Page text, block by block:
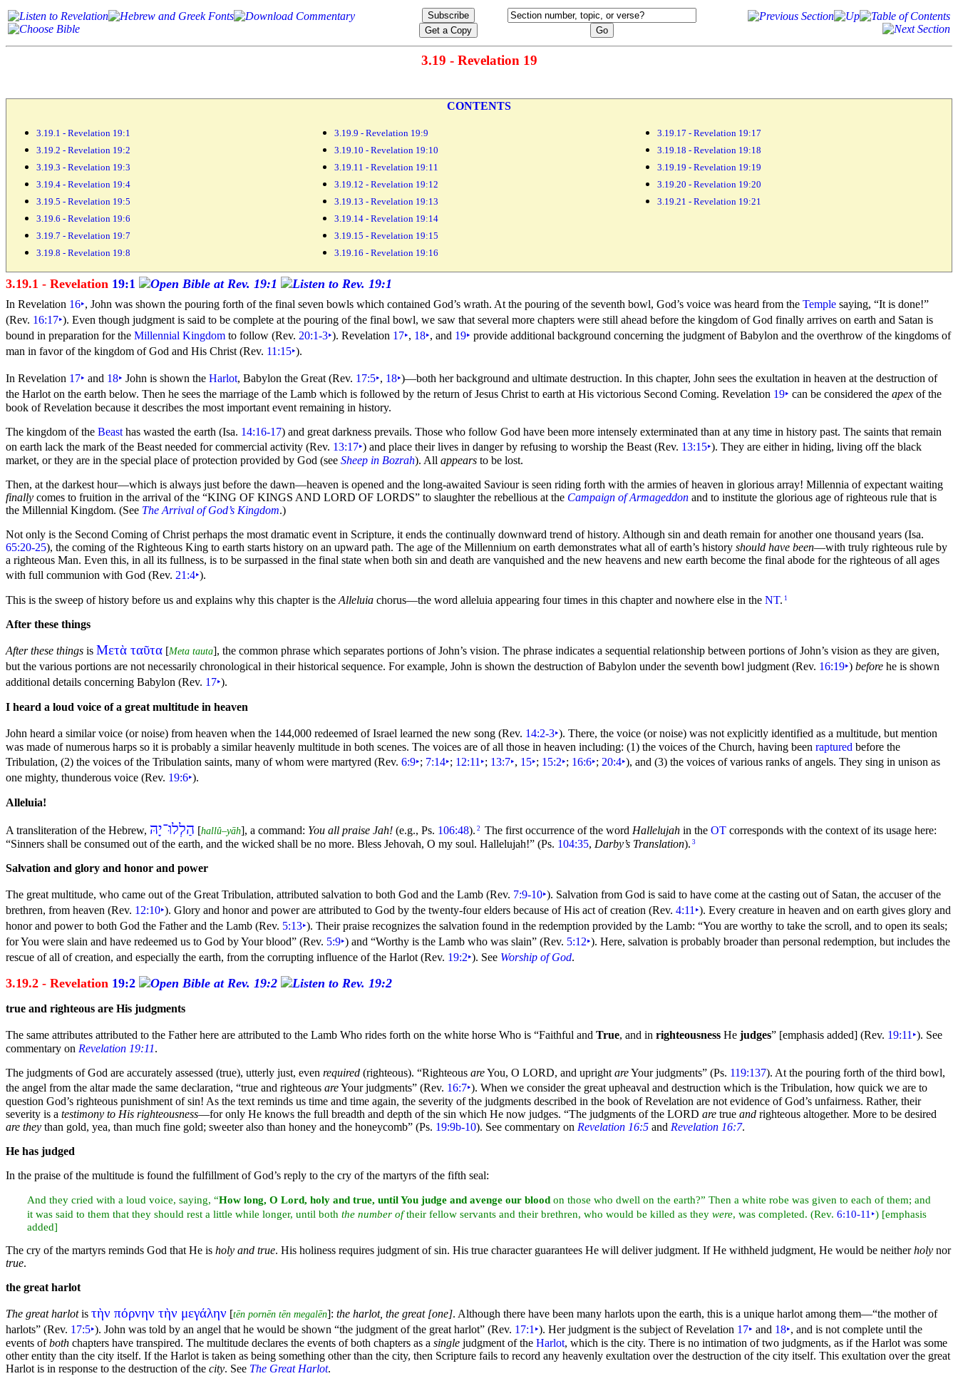
3.19 - Revelation 19
CONTENTS
3.19.1 - Revelation 19:1
3.19.2 - Revelation 19:2
3.19.3 - Revelation 19:3
3.19.4 - Revelation 19:4
3.19.5 - Revelation 19:5
3.19.6 - Revelation 19:6
3.19.7 - Revelation 19:7
3.19.8 - Revelation 19:8
3.19.9 - Revelation 19:9
3.19.10 - Revelation 19:10
3.19.11 - Revelation 19:11
3.19.12 - Revelation 19:12
3.19.13 - Revelation 19:13
3.19.14 - Revelation 19:14
3.19.15 - Revelation 19:15
3.19.16 - Revelation 19:16
3.19.17 - Revelation 19:17
3.19.18 - Revelation 19:18
3.19.19 - Revelation 19:19
3.19.20 - Revelation 19:20
3.19.21 - Revelation 19:21
3.19.1 - Revelation 19:1
In Revelation 16‣, John was shown the pouring forth of the final seven bowls which contained God’s wrath. At the pouring of the seventh bowl, God’s voice was heard from the Temple saying, “It is done!”
(Rev. 16:17‣). Even though judgment is said to be complete at the pouring of the final bowl, we saw that several more chapters were still ahead before the kingdom of God finally arrives on earth and Satan is
bound in preparation for the Millennial Kingdom to follow (Rev. 20:1-3‣). Revelation 17‣, 18‣, and 19‣ provide additional background concerning the judgment ofBabylon and the overthrow of the kingdoms of
man in favor of the kingdom of God and His Christ (Rev. 11:15‣).
In Revelation 17‣ and 18‣ John is shown the Harlot, Babylon the Great (Rev. 17:5‣, 18‣)—both her background and ultimate destruction. In this chapter, John sees the exultation in heaven at the destruction of
the Harlot on the earth below. Then he sees the marriage of the Lamb which is followed by the return of Jesus Christ to earth at His victorious Second Coming. Revelation 19‣ can be considered the apex of the
book of Revelation because it describes the most important event remaining in history.
The kingdom ofthe Beast has wasted the earth (Isa. 14:16-17) and great darkness prevails. Those who follow God have been more intensely exterminated than at any time in history past. The saints that remain
on earth lack the mark of the Beast needed for commercial activity (Rev. 13:17‣) and place their lives in danger by refusing to worship the Beast (Rev. 13:15‣). They are either in hiding, living off the black
market, or they are in the special place of protection provided by God (see Sheep in Bozrah). All appears to be lost.
Then, at the darkest hour—which is always just before the dawn—heaven is opened and the long-awaited Saviour is seen riding forth with the armies of heaven in glorious array! Millennia of expectant waiting
finally comes to fruition in the arrival of the “KING OF KINGS AND LORD OF LORDS” to slaughter the rebellious at the Campaign of Armageddon and to institute the glorious age ofrighteous rule that is
the Millennial Kingdom. (See The Arrival of God’s Kingdom.)
Not only is the Second Coming of Christ perhaps the most dramatic event in Scripture, it ends the continually downward trend of history. Although sin and death remain for another one thousand years (Isa.
65:20-25), the coming of the Righteous King to earth starts history on an upward path. The age of the Millennium on earth demonstrates what all of earth’s history should have been—with truly righteous rule by
a righteous Man. Even this, in all its fullness, is to be surpassed in the final state when both sin and death are vanquished and the new heavens and new earth become the final abode for the righteous of all ages
with full communion with God (Rev. 21:4‣).
This is the sweep of history before us and explains why this chapter is the Alleluia chorus—the word alleluia appearing four times in this chapter and nowhere else in the NT. 1
After these things
After these things is Μετὰ ταῦτα [Meta tauta], the common phrase which separates portions of John’s vision. The phrase indicates a sequential relationship between portions of John’s vision as they are given,
but the various portions are not necessarily chronological in their historical sequence. For example, John is shown the destruction of Babylon under the seventh bowl judgment (Rev. 16:19‣) before he is shown
additional details concerning Babylon (Rev. 17‣).
I heard a loud voice of a great multitude in heaven
John heard a similar voice (or noise) from heaven when the 144,000 redeemed ofIsrael learned the new song (Rev. 14:2-3‣). There, the voice (or noise) was not explicitly identified as a multitude, but mention
was made of numerous harps so it is probably a similar heavenly multitude in both scenes. The voices are of all those in heaven including: (1) the voices of the Church, having been raptured before the
Tribulation, (2) the voices of the Tribulation saints, many of whom were martyred (Rev. 6:9‣; 7:14‣; 12:11 ‣; 13:7‣, 15‣; 15:2‣; 16:6‣; 20:4‣), and (3) the voices of various ranks ofangels. They sing in unison as
one mighty, thunderous voice (Rev. 19:6‣).
Alleluia!
A transliteration of the Hebrew, הַלְלוּ־יָהּ [hallû–yāh], a command: You all praise Jah! (e.g., Ps. 106:48). 2 The first occurrence of the word Hallelujah in the OT corresponds with the context of its usage here:
“Sinners shall be consumed out of the earth, and the wicked shall be no more. Bless Jehovah, O my soul. Hallelujah!” (Ps. 104:35, Darby’s Translation). 3
Salvation and glory and honor and power
The great multitude, who came out of the Great Tribulation, attributed salvation to both God and the Lamb (Rev. 7:9-10‣). Salvation from God is said to have come at the casting out of Satan, the accuser of the
brethren, from heaven (Rev. 12:10‣). Glory and honor and power are attributed to God by the twenty-fourelders because of His act ofcreation (Rev. 4:11 ‣). Every creature in heaven and on earth gives glory and
honor and power to both God the Father and the Lamb (Rev. 5:13‣). Their praise recognizes the salvation found in the redemption provided by the Lamb: “You are worthy to take the scroll, and to open its seals;
for You were slain and have redeemed us to God by Yourblood” (Rev. 5:9‣) and “Worthy is the Lamb who was slain” (Rev. 5:12‣). Here, salvation is probably broader than personal redemption, but includes the
rescue of all of creation, and especially the earth, from the corrupting influence of the Harlot (Rev. 19:2‣). See Worship of God.
3.19.2 - Revelation 19:2
true and righteous are His judgments
The same attributes attributed to the Father here are attributed to the Lamb Who rides forth on the white horse Who is “Faithful and True, and in righteousness He judges” [emphasis added] (Rev. 19:11 ‣). See
commentary on Revelation 19:11.
The judgments of God are accurately assessed (true), utterly just, even required (righteous). “Righteous areYou, O LORD, and upright areYour judgments” (Ps. 119:137). At the pouring forth of the third bowl,
the angel from the altar made the same declaration, “true and righteous areYour judgments” (Rev. 16:7‣). When we consider the great upheaval and destruction which is the Tribulation, how quick we are to
question God’s righteous punishment of sin! As the text reminds us time and time again, the severity of the judgments described in the book of Revelation are not evidence of God’s unfairness. Rather, their
severity is a testimony to His righteousness—for only He knows the full breadth and depth of the sin which He now judges. “The judgments of the LORD are true and righteous altogether. More to be desired
are they than gold, yea, than much fine gold; sweeter also than honey and the honeycomb” (Ps. 19:9b-10). See commentary on Revelation 16:5 and Revelation 16:7.
He has judged
In the praise of the multitude is found the fulfillment of God’s reply to the cry of the martyrs of the fifth seal:
And they cried with a loud voice, saying, “How long, O Lord, holy and true, until You judge and avenge our blood on those who dwell on the earth?” Then a white robe was given to each of them; and
it was said to them that they should rest a little while longer, until both the number oftheir fellow servants and their brethren, who would be killed as they were, was completed. (Rev. 6:10-11 ‣) [emphasis
added]
The cry of the martyrs reminds God that He is holy and true. His holiness requires judgment of sin. His true character guarantees He will deliver judgment. If He withheld judgment, He would be neitherholy nor
true.
the great harlot
The great harlotis τὴν πόρνην τὴν μεγάλην [tēn pornēn tēn megalēn]: the harlot, the great [one]. Although there have been many harlots upon the earth, this is a unique harlot among them—“the mother of
harlots” (Rev. 17:5‣). John was told by an angel that he would be shown “the judgment of the great harlot” (Rev. 17:1 ‣). Her judgment is the subject of Revelation 17‣ and 18‣, and is not complete until the
events ofboth chapters have transpired. The multitude declares the events of both chapters as a single judgment of the Harlot, which is the city. There is no intimation of two judgments, as if the Harlot was some
other entity than the city itself. If the Harlot is taken as being something other than the city, then Scripture fails to record any heavenly exultation over the destruction of the city itself. This exultation over the great
Harlot is in response to the destruction of the city. See The Great Harlot.